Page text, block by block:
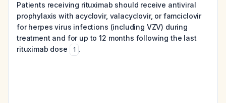
Patients receiving rituximab should receive antiviral
prophylaxis with acyclovir, valacyclovir, or famciclovir
for herpes virus infections (including VZV) during
treatment and for up to 12 months following the last
rituximab dose
1 .